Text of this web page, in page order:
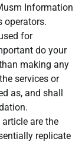
Information
operators.
for
do your
making any
services or
as, and shall
are the
replicate